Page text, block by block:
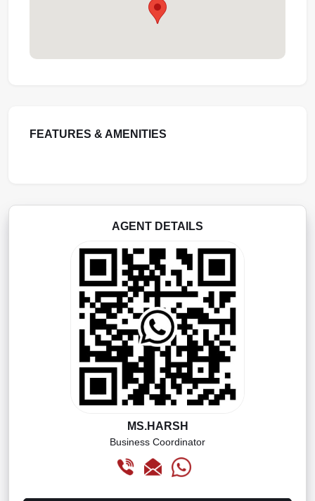
FEATURES & AMENITIES
AGENT DETAILS
MS.HARSH
Business Coordinator